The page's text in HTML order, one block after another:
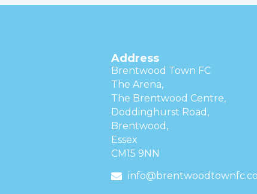
Address
Brentwood Town FC
The Arena,
The Brentwood Centre,
Doddinghurst Road,
Brentwood,
Essex
CM15 9NN